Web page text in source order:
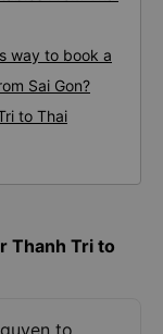
way to book a
Sai Gon?
to Thai
Thanh Tri to
to